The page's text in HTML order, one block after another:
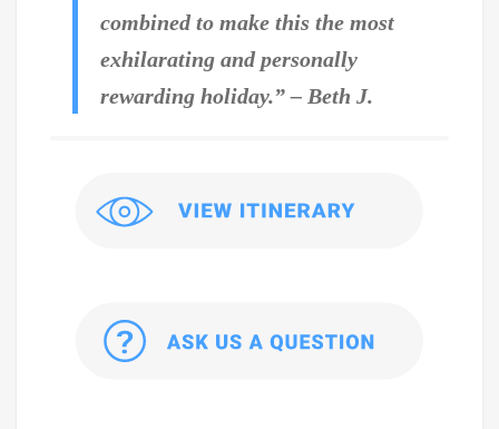
combined to make this the most
exhilarating and personally
rewarding holiday.” – Beth J.